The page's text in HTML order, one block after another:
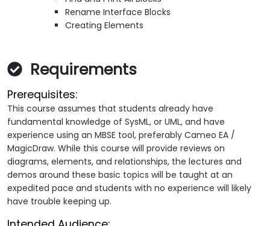
Rename Interface Blocks
Creating Elements
Requirements
Prerequisites:
This course assumes that students already have
fundamental knowledge of SysML, or UML, and have
experience using an MBSE tool, preferably Cameo EA /
MagicDraw. While this course will provide reviews on
diagrams, elements, and relationships, the lectures and
demos around these basic topics will be taught at an
expedited pace and students with no experience will likely
have trouble keeping up.